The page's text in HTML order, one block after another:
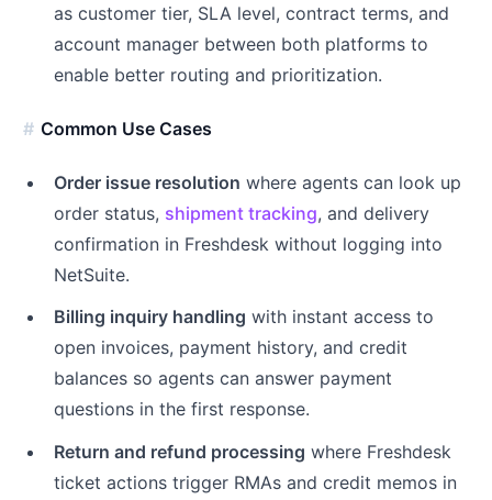
as customer tier, SLA level, contract terms, and
account manager between both platforms to
enable better routing and prioritization.
Common Use Cases
Order issue resolution where agents can look up
order status, shipment tracking, and delivery
confirmation in Freshdesk without logging into
NetSuite.
Billing inquiry handling with instant access to
open invoices, payment history, and credit
balances so agents can answer payment
questions in the first response.
Return and refund processing where Freshdesk
ticket actions trigger RMAs and credit memos in